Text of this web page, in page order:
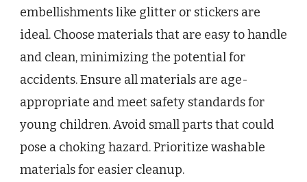
embellishments like glitter or stickers are
ideal. Choose materials that are easy to handle
and clean, minimizing the potential for
accidents. Ensure all materials are age-
appropriate and meet safety standards for
young children. Avoid small parts that could
pose a choking hazard. Prioritize washable
materials for easier cleanup.